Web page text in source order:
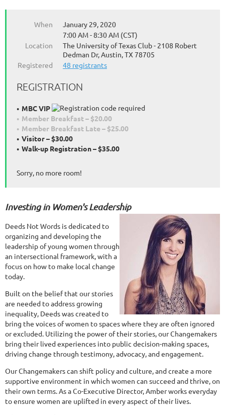
When
January 29, 2020
7:00 AM - 8:30 AM (CST)
Location
The University of Texas Club - 2108 Robert
Dedman Dr, Austin, TX 78705
Registered
48 registrants
REGISTRATION
MBC VIP
Member Breakfast – $20.00
Member Breakfast Late – $25.00
Visitor – $30.00
Walk-up Registration – $35.00
Sorry, no more room!
Investing in Women's Leadership
Deeds Not Words is dedicated to
organizing and developing the
leadership of young women through
an intersectional framework, with a
focus on how to make local change
today.
Built on the belief that our stories
are needed to address growing
inequality, Deeds was created to
bring the voices of women to spaces where they are often ignored
or excluded. Utilizing the power of their stories, our Changemakers
bring their lived experiences into public decision-making spaces,
driving change through testimony, advocacy, and engagement.
Our Changemakers can shift policy and culture, and create a more
supportive environment in which women can succeed and thrive, on
their own terms. As a Co-Executive Director, Amber works everyday
to ensure women are uplifted in every aspect of their lives.